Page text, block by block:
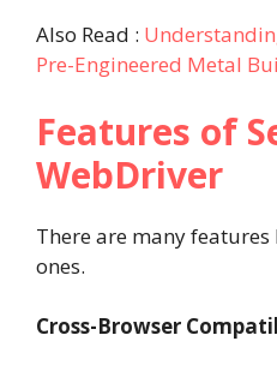
Also Read :
Pre-Engineered Metal
Features of
WebDriver
There are many features
ones.
Cross-Browser